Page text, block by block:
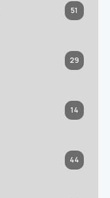
51
29
14
44